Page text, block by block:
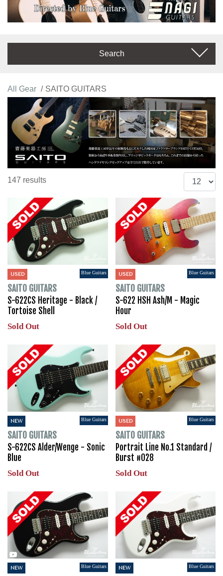
Search
All Gear SAITO GUITARS
147 results
USED Blue Guitars
SAITO GUITARS
S-622CS Heritage - Black /
Tortoise Shell
Sold Out
USED Blue Guitars
SAITO GUITARS
S-622 HSH Ash/M - Magic
Hour
Sold Out
NEW Blue Guitars
SAITO GUITARS
S-622CS Alder/Wenge - Sonic
Blue
Sold Out
USED Blue Guitars
SAITO GUITARS
Portrait Line No.1 Standard /
Burst #028
Sold Out
NEW Blue Guitars NEW Blue Guitars